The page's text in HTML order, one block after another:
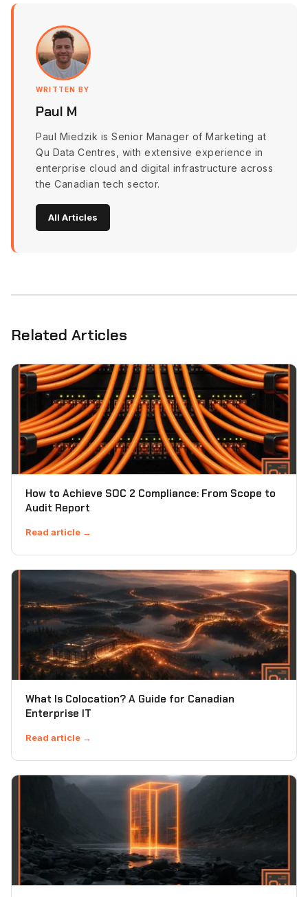
WRITTEN BY
Paul M
Paul Miedzik is Senior Manager of Marketing at
Qu Data Centres, with extensive experience in
enterprise cloud and digital infrastructure across
the Canadian tech sector.
All Articles
Related Articles
How to Achieve SOC 2 Compliance: From Scope to
Audit Report
Read article →
What Is Colocation? A Guide for Canadian
Enterprise IT
Read article →